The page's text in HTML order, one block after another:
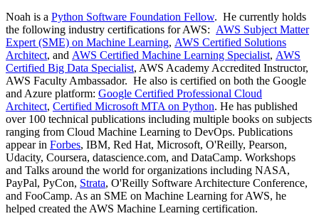
Noah is a Python Software Foundation Fellow. He currently holds
the following industry certifications for AWS: AWS Subject Matter
Expert (SME) on Machine Learning, AWS Certified Solutions
Architect, and AWS Certified Machine Learning Specialist, AWS
Certified Big Data Specialist, AWS Academy Accredited Instructor,
AWS Faculty Ambassador. He also is certified on both the Google
and Azure platform: Google Certified Professional Cloud
Architect, Certified Microsoft MTA on Python. He has published
over 100 technical publications including multiple books on subjects
ranging from Cloud Machine Learning to DevOps. Publications
appear in Forbes, IBM, Red Hat, Microsoft, O'Reilly, Pearson,
Udacity, Coursera, datascience.com, and DataCamp. Workshops
and Talks around the world for organizations including NASA,
PayPal, PyCon, Strata, O'Reilly Software Architecture Conference,
and FooCamp. As an SME on Machine Learning for AWS, he
helped created the AWS Machine Learning certification.